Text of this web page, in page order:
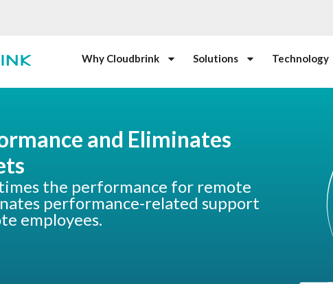
Why Cloudbrink Solutions Technology
and Eliminates
the performance for remote
performance-related support
employees.